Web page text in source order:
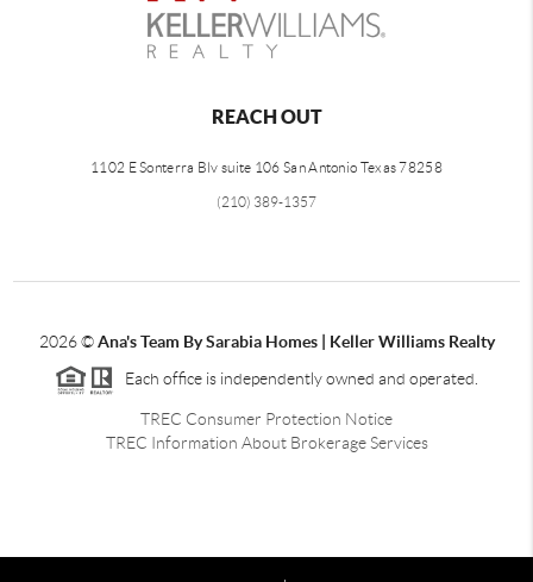
REACH OUT
1102 E Sonterra Blv suite 106 San Antonio Texas 78258
(210) 389-1357
2026©Ana's Team By Sarabia Homes | Keller Williams Realty
Each office is independently owned and operated.
TREC Consumer Protection Notice
TREC Information About Brokerage Services